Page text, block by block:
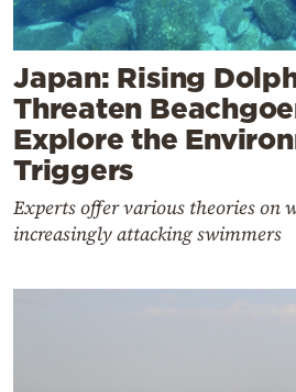
Japan: Rising
Threaten
Explore the
Triggers
Experts offer various theories on
increasingly attacking swimmers